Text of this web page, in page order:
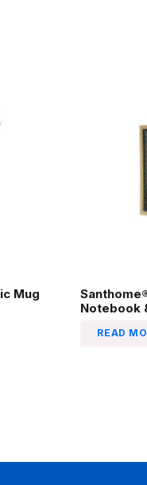
Mug
Notebook
READ